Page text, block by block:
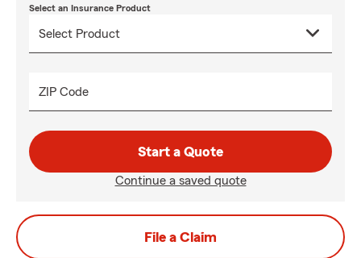
Select an Insurance Product
ZIP Code
Start a Quote
Continue a saved quote
File a Claim